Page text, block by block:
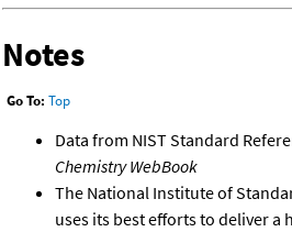
Notes
Go To: Top
Data from NIST Standard
Chemistry WebBook
The National Institute of
uses its best efforts to deliver a